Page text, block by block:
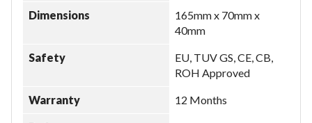
Dimensions
165mm x 70mm x
40mm
Safety
EU, TUV GS, CE, CB,
ROH Approved
Warranty 12 Months